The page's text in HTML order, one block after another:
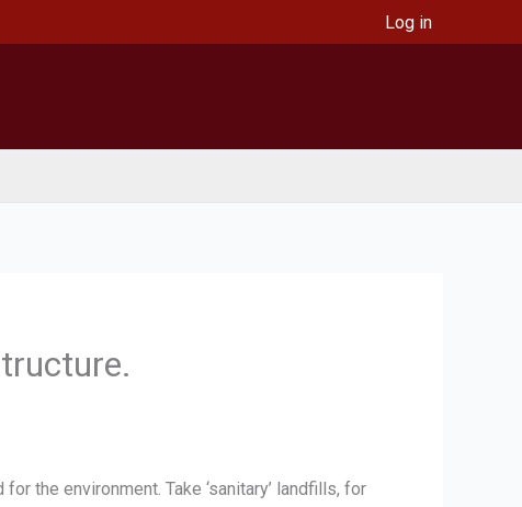
Log in
the environment. Take ‘sanitary’ landfills, for